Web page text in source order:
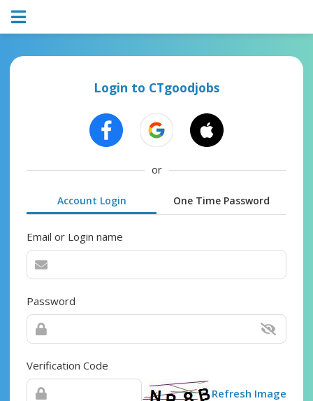
Login to CTgoodjobs
or
Account Login One Time Password
Email or Login name
Password
Verification Code
Refresh Image